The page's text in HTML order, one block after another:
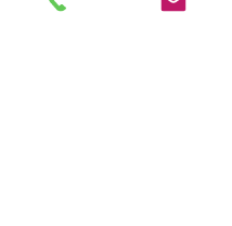
Patient First Social Enterprise